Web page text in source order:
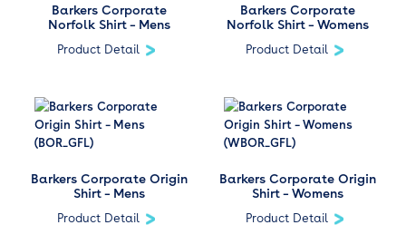
Barkers Corporate
Norfolk Shirt – Mens
Product Detail
Barkers Corporate
Norfolk Shirt – Womens
Product Detail
Barkers Corporate Origin
Shirt – Mens
Product Detail
Barkers Corporate Origin
Shirt – Womens
Product Detail